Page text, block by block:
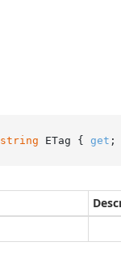
string ETag { get ;